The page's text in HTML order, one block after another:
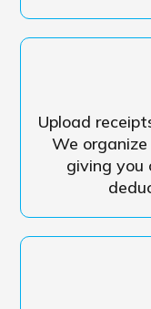
Upload
We
giving you